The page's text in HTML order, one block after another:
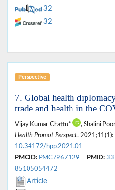
32
32
Perspective
7. Global health
trade and health in the
Vijay Kumar Chattu*
, Shalini
Health Promot Perspect. 2021;11(1):
10.34172/hpp.2021.01
PMCID: PMC7967129 PMID:
85105054472
Article